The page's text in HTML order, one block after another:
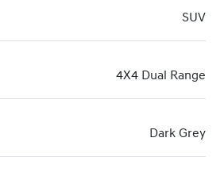
SUV
4X4 Dual Range
Dark Grey